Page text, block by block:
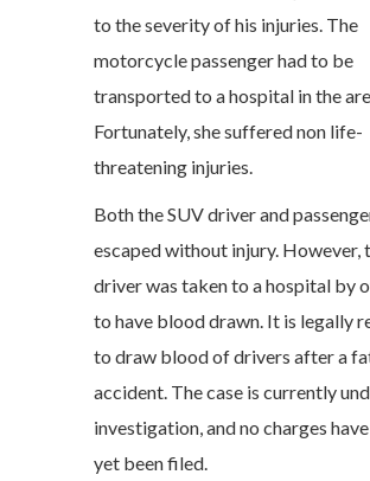
to the severity of his injuries. The
motorcycle passenger had to be
transported to a hospital in the
Fortunately, she suffered non life-
threatening injuries.
Both the SUV driver and
escaped without injury. However,
driver was taken to a hospital by
to have blood drawn. It is legally
to draw blood of drivers after a
accident. The case is currently
investigation, and no charges
yet been filed.